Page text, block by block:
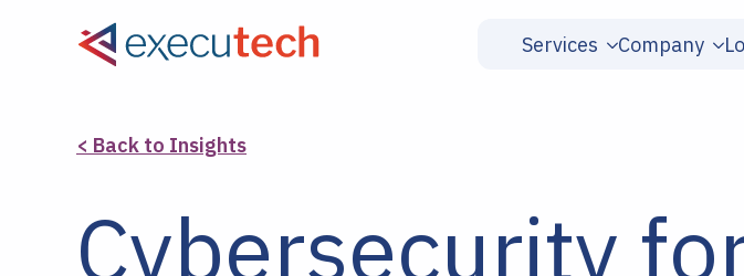
Services Company
< Back to Insights
Cybersecurity